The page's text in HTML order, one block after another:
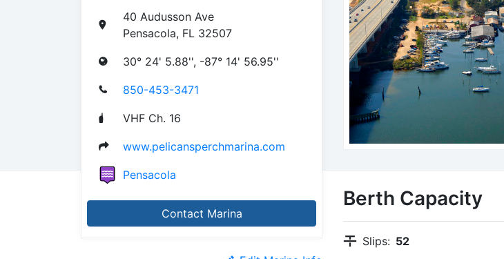
40 Audusson Ave
Pensacola, FL 32507
30° 24' 5.88'', -87° 14' 56.95''
850-453-3471
VHF Ch. 16
www.pelicansperchmarina.com
Pensacola
Contact Marina
Berth Capacity
Slips: 52